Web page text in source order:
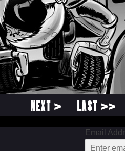
NEXT > LAST >>
Email